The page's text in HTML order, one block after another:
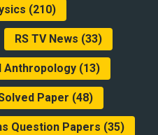
(210)
RS TV News (33)
Anthropology(13)
Paper (48)
Question Papers (35)